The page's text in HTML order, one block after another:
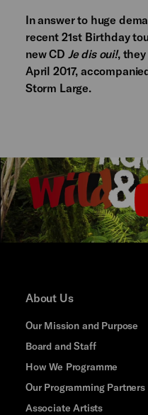
In answer to huge
recent 21st Birthday
new CD Je dis oui!,
April 2017,
Storm Large.
About Us
Our Mission and Purpose
Board and Staff
How We Programme
Our Programming Partners
Associate Artists